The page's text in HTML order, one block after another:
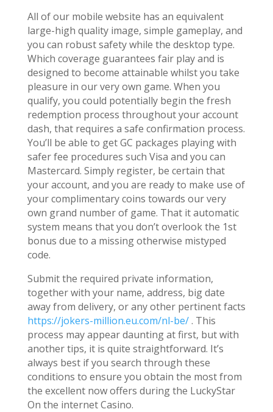
All of our mobile website has an equivalent
large-high quality image, simple gameplay, and
you can robust safety while the desktop type.
Which coverage guarantees fair play and is
designed to become attainable whilst you take
pleasure in our very own game. When you
qualify, you could potentially begin the fresh
redemption process throughout your account
dash, that requires a safe confirmation process.
You’ll be able to get GC packages playing with
safer fee procedures such Visa and you can
Mastercard. Simply register, be certain that
your account, and you are ready to make use of
your complimentary coins towards our very
own grand number of game. That it automatic
system means that you don’t overlook the 1st
bonus due to a missing otherwise mistyped
code.
Submit the required private information,
together with your name, address, big date
away from delivery, or any other pertinent facts
https://jokers-million.eu.com/nl-be/. This
process may appear daunting at first, but with
another tips, it is quite straightforward. It’s
always best if you search through these
conditions to ensure you obtain the most from
the excellent now offers during the LuckyStar
On the internet Casino.